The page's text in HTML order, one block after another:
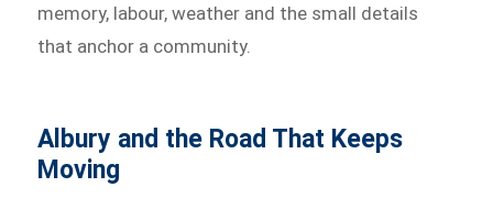
memory, labour, weather and the small details
that anchor a community.
Albury and the Road That Keeps
Moving